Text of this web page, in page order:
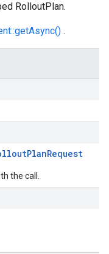
RolloutPlan.
.
PlanRequest
the call.